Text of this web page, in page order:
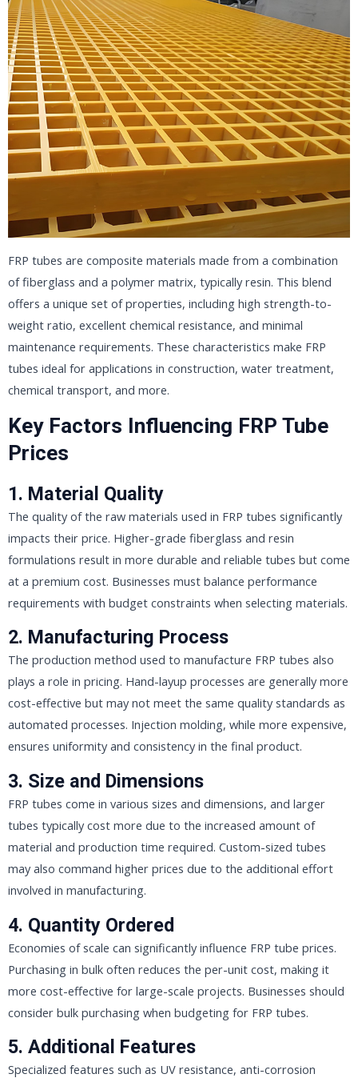
FRP tubes are composite materials made from a combination
of fiberglass and a polymer matrix, typically resin. This blend
offers a unique set of properties, including high strength-to-
weight ratio, excellent chemical resistance, and minimal
maintenance requirements. These characteristics make FRP
tubes ideal for applications in construction, water treatment,
chemical transport, and more.
Key Factors Influencing FRP Tube
Prices
1. Material Quality
The quality of the raw materials used in FRP tubes significantly
impacts their price. Higher-grade fiberglass and resin
formulations result in more durable and reliable tubes but come
at a premium cost. Businesses must balance performance
requirements with budget constraints when selecting materials.
2. Manufacturing Process
The production method used to manufacture FRP tubes also
plays a role in pricing. Hand-layup processes are generally more
cost-effective but may not meet the same quality standards as
automated processes. Injection molding, while more expensive,
ensures uniformity and consistency in the final product.
3. Size and Dimensions
FRP tubes come in various sizes and dimensions, and larger
tubes typically cost more due to the increased amount of
material and production time required. Custom-sized tubes
may also command higher prices due to the additional effort
involved in manufacturing.
4. Quantity Ordered
Economies of scale can significantly influence FRP tube prices.
Purchasing in bulk often reduces the per-unit cost, making it
more cost-effective for large-scale projects. Businesses should
consider bulk purchasing when budgeting for FRP tubes.
5. Additional Features
Specialized features such as UV resistance, anti-corrosion